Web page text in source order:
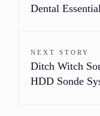
Dental
NEXT STORY
Ditch Witch
HDD Sonde